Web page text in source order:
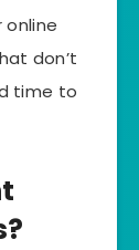
online
don’t
time to